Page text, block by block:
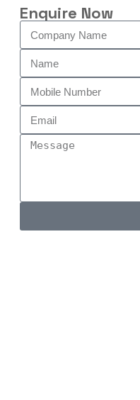
Enquire Now